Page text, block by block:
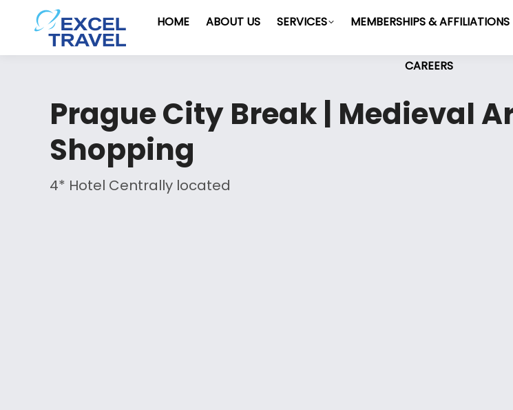
HOME ABOUT US SERVICES MEMBERSHIPS & AFFILIATIONS
CAREERS
Prague City Break | Medieval
Shopping
4* Hotel Centrally located